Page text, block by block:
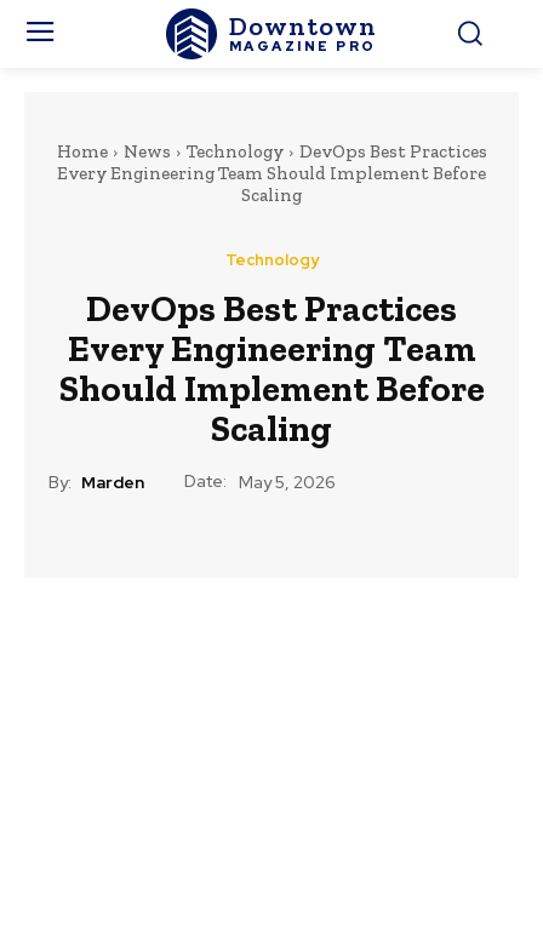
Downtown
MAGAZINE PRO
Home News Technology
DevOps Best Practices
Every Engineering Team Should Implement Before
Scaling
Technology
DevOps Best Practices
Every Engineering Team
Should Implement Before
Scaling
By: Marden Date: May 5, 2026